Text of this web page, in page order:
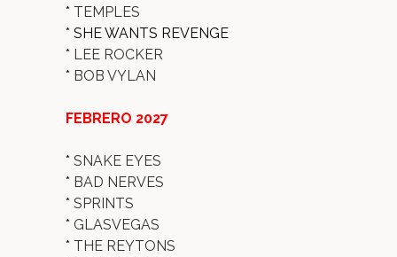
* TEMPLES
* SHE WANTS REVENGE
* LEE ROCKER
* BOB VYLAN
FEBRERO 2027
* SNAKE EYES
* BAD NERVES
* SPRINTS
* GLASVEGAS
* THE REYTONS